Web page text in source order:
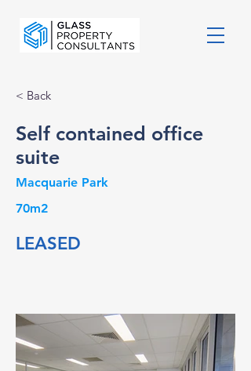
< Back
Self contained office
suite
Macquarie Park
70m2
LEASED